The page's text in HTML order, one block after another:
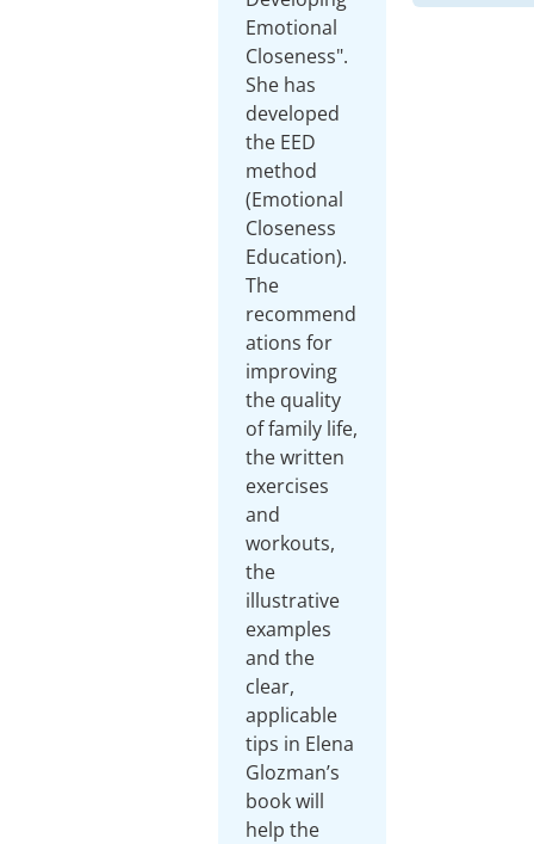
Emotional
Closeness".
She has
developed
the EED
method
(Emotional
Closeness
Education).
The
recommend
ations for
improving
the quality
of family life,
the written
exercises
and
workouts,
the
illustrative
examples
and the
clear,
applicable
tips in Elena
Glozman’s
book will
help the